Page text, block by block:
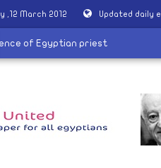
,12 March 2012 Updated daily
sentence of Egyptian priest